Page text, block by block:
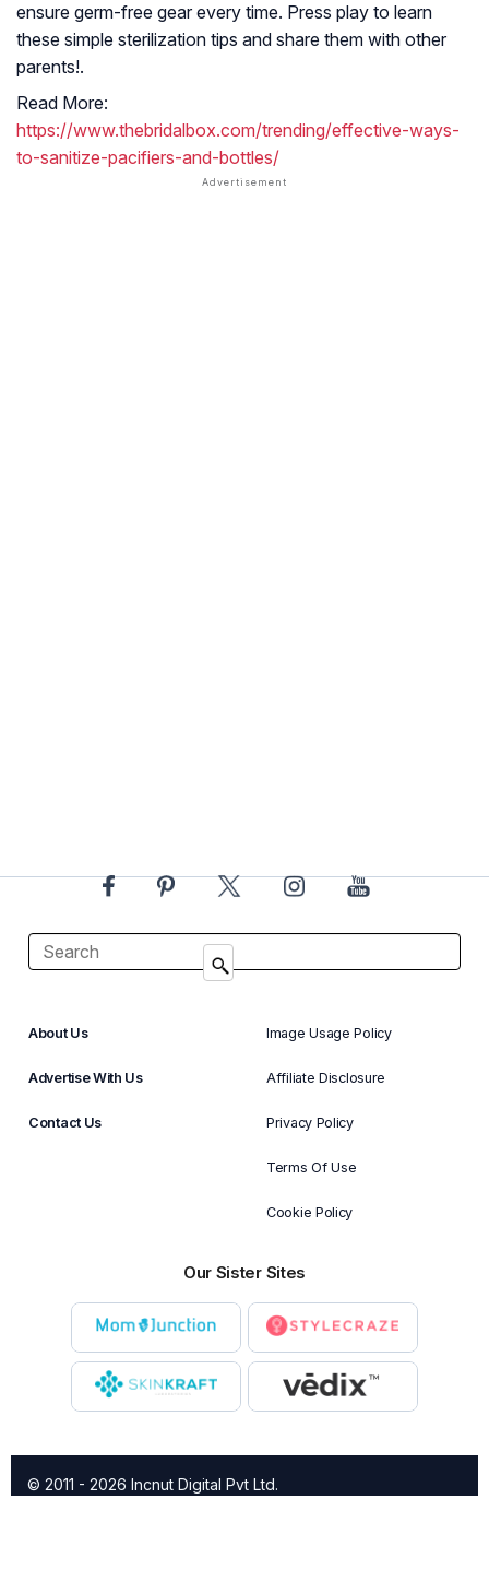
ensure germ-free gear every time. Press play to learn
these simple sterilization tips and share them with other
parents!.
Read More:
https://www.thebridalbox.com/trending/effective-ways-
to-sanitize-pacifiers-and-bottles/
About Us
Advertise With Us
Contact Us
Image Usage Policy
Affiliate Disclosure
Privacy Policy
Terms Of Use
Cookie Policy
Our Sister Sites
© 2011 - 2026 Incnut Digital Pvt Ltd.